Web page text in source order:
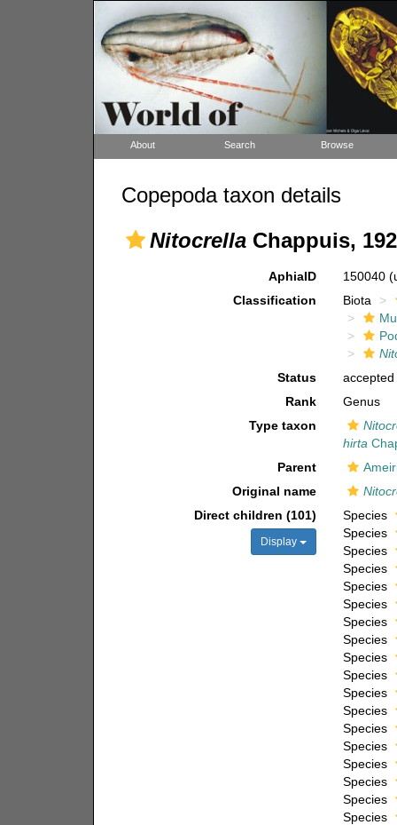
About Search Browse
Copepoda taxon details
NitocrellaChappuis,
AphiaID 150040
Classification
Biota
Status
accepted
Rank
Genus
Type taxon
hirta
Parent
Original name
Direct children (101)
Display
Species
Species
Species
Species
Species
Species
Species
Species
Species
Species
Species
Species
Species
Species
Species
Species
Species
Species